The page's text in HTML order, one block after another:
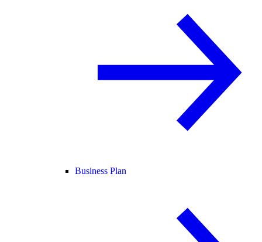
Business Plan